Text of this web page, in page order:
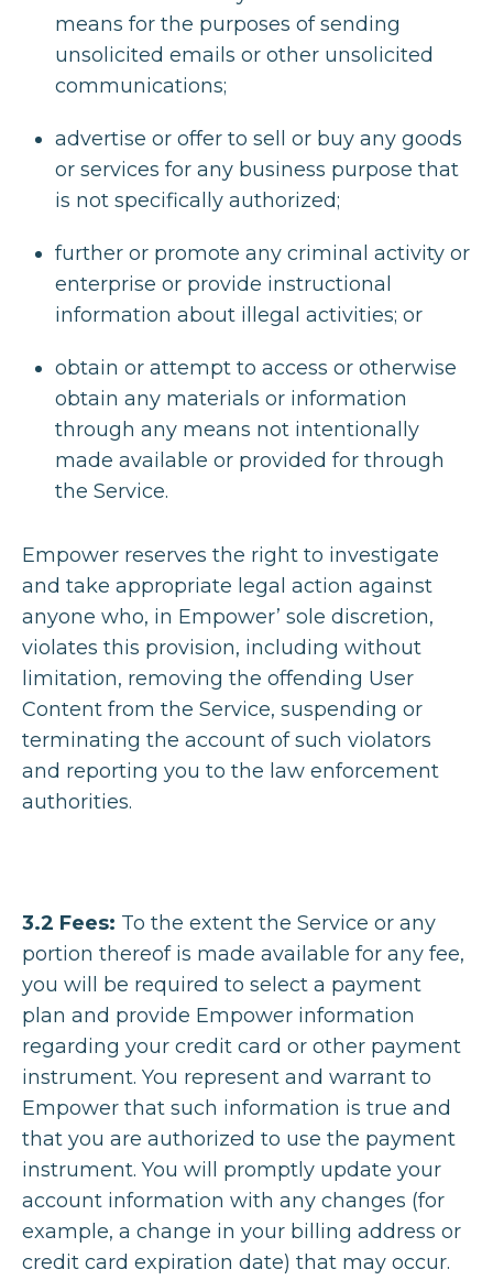
means for the purposes of sending
unsolicited emails or other unsolicited
communications;
advertise or offer to sell or buy any goods
or services for any business purpose that
is not specifically authorized;
further or promote any criminal activity or
enterprise or provide instructional
information about illegal activities; or
obtain or attempt to access or otherwise
obtain any materials or information
through any means not intentionally
made available or provided for through
the Service.
Empower reserves the right to investigate
and take appropriate legal action against
anyone who, in Empower’ sole discretion,
violates this provision, including without
limitation, removing the offending User
Content from the Service, suspending or
terminating the account of such violators
and reporting you to the law enforcement
authorities.
3.2 Fees: To the extent the Service or any
portion thereof is made available for any fee,
you will be required to select a payment
plan and provide Empower information
regarding your credit card or other payment
instrument. You represent and warrant to
Empower that such information is true and
that you are authorized to use the payment
instrument. You will promptly update your
account information with any changes (for
example, a change in your billing address or
credit card expiration date) that may occur.